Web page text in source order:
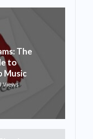
The
to
Music
Views